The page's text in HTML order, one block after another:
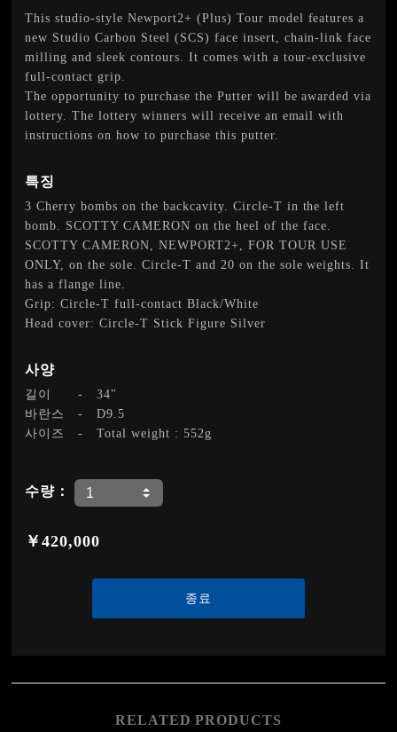
This studio-style Newport2+ (Plus) Tour model features a
new Studio Carbon Steel (SCS) face insert, chain-link face
milling and sleek contours. It comes with a tour-exclusive
full-contact grip.
The opportunity to purchase the Putter will be awarded via
lottery. The lottery winners will receive an email with
instructions on how to purchase this putter.
특징
3 Cherry bombs on the backcavity. Circle-T in the left
bomb. SCOTTY CAMERON on the heel of the face.
SCOTTY CAMERON, NEWPORT2+, FOR TOUR USE
ONLY, on the sole. Circle-T and 20 on the sole weights. It
has a flange line.
Grip: Circle-T full-contact Black/White
Head cover: Circle-T Stick Figure Silver
사양
길이 -34"
바란스
-D9.5
사이즈
-Total weight : 552g
수량：
￥420,000
종료
RELATED PRODUCTS